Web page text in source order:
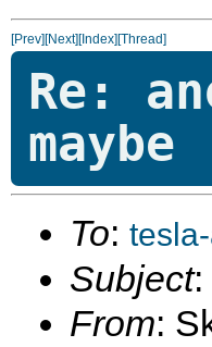
[Prev][Next][Index][Thread]
Re:
maybe
To:
Subject:
From: